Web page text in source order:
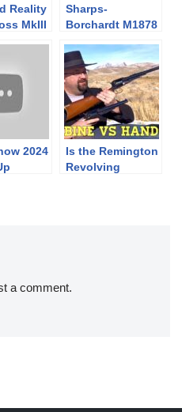
Reality
MkIII
Sharps-
Borchardt M1878
2024
Is the Remington
Revolving
a comment.